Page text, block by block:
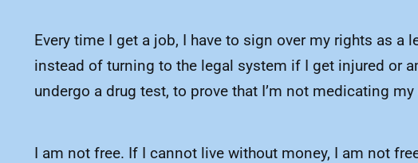
Every time I get a job, I have to sign over my rights as
instead of turning to the legal system if I get injured or
undergo a drug test, to prove that I’m not medicating
I am not free. If I cannot live without money, I am not